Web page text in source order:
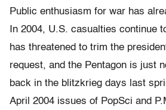
Public enthusiasm for war has
In 2004, U.S. casualties continue
has threatened to trim the
request, and the Pentagon is just
back in the blitzkrieg days last
April 2004 issues of PopSci and